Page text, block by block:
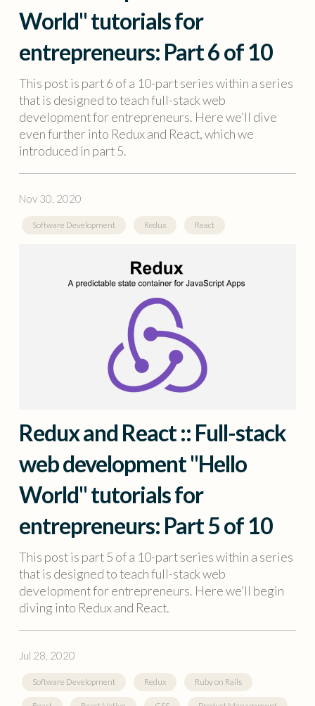
World" tutorials for
entrepreneurs: Part 6 of 10
This post is part 6 of a 10-part series within a series
that is designed to teach full-stack web
development for entrepreneurs. Here we’ll dive
even further into Redux and React, which we
introduced in part 5.
Nov 30, 2020
Software Development Redux React
Redux and React :: Full-stack
web development "Hello
World" tutorials for
entrepreneurs: Part 5 of 10
This post is part 5 of a 10-part series within a series
that is designed to teach full-stack web
development for entrepreneurs. Here we’ll begin
diving into Redux and React.
Jul 28, 2020
Software Development Redux Ruby on Rails